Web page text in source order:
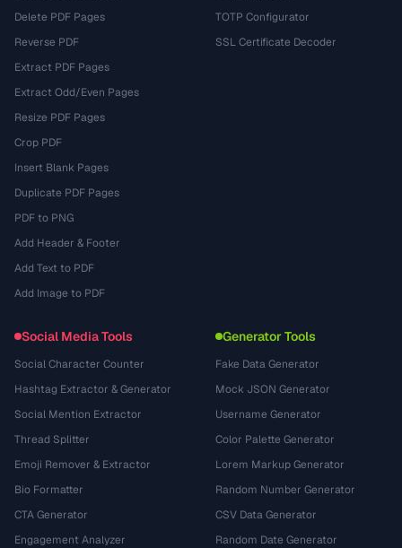
Delete PDF Pages
Reverse PDF
Extract PDF Pages
Extract Odd/Even Pages
Resize PDF Pages
Crop PDF
Insert Blank Pages
Duplicate PDF Pages
PDF to PNG
Add Header & Footer
Add Text to PDF
Add Image to PDF
TOTP Configurator
SSL Certificate Decoder
Social Media Tools
Social Character Counter
Hashtag Extractor & Generator
Social Mention Extractor
Thread Splitter
Emoji Remover & Extractor
Bio Formatter
CTA Generator
Engagement Analyzer
Generator Tools
Fake Data Generator
Mock JSON Generator
Username Generator
Color Palette Generator
Lorem Markup Generator
Random Number Generator
CSV Data Generator
Random Date Generator